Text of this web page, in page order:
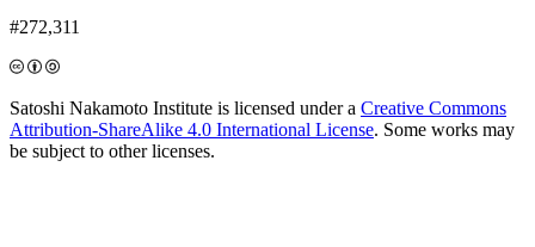
#272,311
Satoshi Nakamoto Institute is licensed under a Creative Commons
Attribution-ShareAlike 4.0 International License. Some works may
be subject to other licenses.